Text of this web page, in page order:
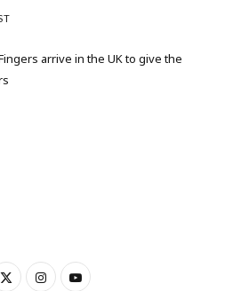
arrive in the UK to give the
I
Y